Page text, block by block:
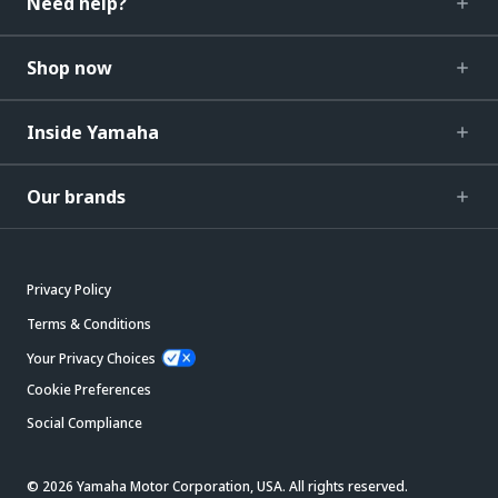
Shop now
Inside Yamaha
Our brands
Privacy Policy
Terms & Conditions
Your Privacy Choices
Cookie Preferences
Social Compliance
© 2026 Yamaha Motor Corporation, USA. All rights reserved.